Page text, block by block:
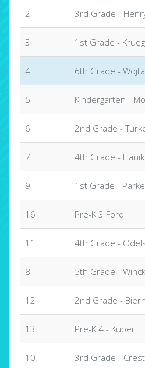
2 3rd Grade -
3 1st Grade -
4 6th Grade -
5 Kindergarten -
6 2nd Grade -
7 4th Grade -
9 1st Grade -
16 Pre-K 3 Ford
11 4th Grade -
8 5th Grade -
12 2nd Grade -
13 Pre-K 4 - Kuper
10 3rd Grade -